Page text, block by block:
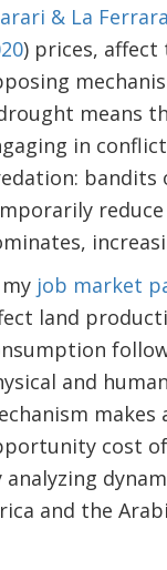
& La
) prices,
means
in
bandits
job market
land
and
cost
analyzing
and the